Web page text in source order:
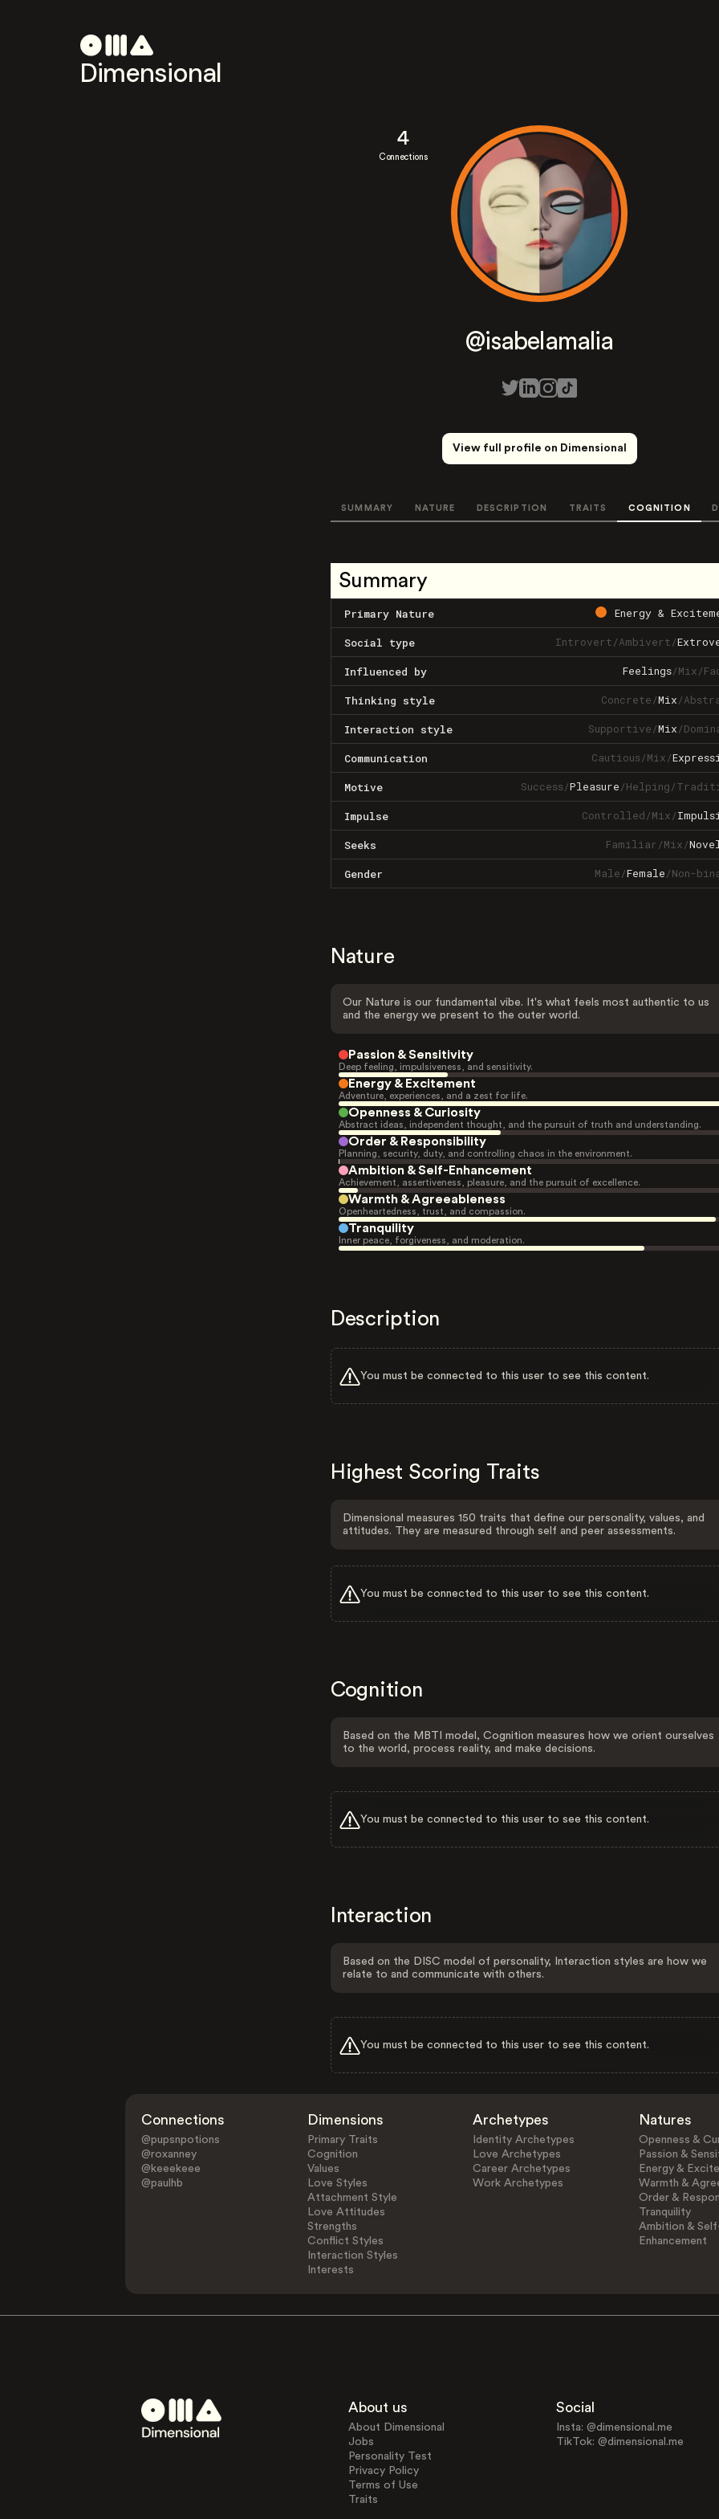
Dimensional
4
Connections
@isabelamalia
View full profile on Dimensional
SUMMARY NATURE DESCRIPTION TRAITS COGNITION
Summary
Primary Nature Energy &
Social type Introvert/Ambivert/
Influenced by Feelings/Mix/
Thinking style Concrete/Mix/
Interaction style Supportive/Mix/
Communication Cautious/Mix/
Motive Success/Pleasure/Helping/
Impulse Controlled/Mix/
Seeks Familiar/Mix/
Gender Male/Female/Non-
Nature
Our Nature is our fundamental vibe. It's what feels most authentic to us
and the energy we present to the outer world.
Passion & Sensitivity
Deep feeling, impulsiveness, and sensitivity.
Energy & Excitement
Adventure, experiences, and a zest for life.
Openness & Curiosity
Abstract ideas, independent thought, and the pursuit of truth and understanding.
Order & Responsibility
Planning, security, duty, and controlling chaos in the environment.
Ambition & Self-Enhancement
Achievement, assertiveness, pleasure, and the pursuit of excellence.
Warmth & Agreeableness
Openheartedness, trust, and compassion.
Tranquility
Inner peace, forgiveness, and moderation.
Description
You must be connected to this user to see this content.
Highest Scoring Traits
Dimensional measures 150 traits that define our personality, values, and
attitudes. They are measured through self and peer assessments.
You must be connected to this user to see this content.
Cognition
Based on the MBTI model, Cognition measures how we orient ourselves
to the world, process reality, and make decisions.
You must be connected to this user to see this content.
Interaction
Based on the DISC model of personality, Interaction styles are how we
relate to and communicate with others.
You must be connected to this user to see this content.
Connections
@pupsnpotions
@roxanney
@keeekeee
@paulhb
Dimensions
Primary Traits
Cognition
Values
Love Styles
Attachment Style
Love Attitudes
Strengths
Conflict Styles
Interaction Styles
Interests
Archetypes
Identity Archetypes
Love Archetypes
Career Archetypes
Work Archetypes
Natures
Openness &
Passion &
Energy &
Warmth &
Order &
Tranquility
Ambition &
Enhancement
About us
About Dimensional
Jobs
Personality Test
Privacy Policy
Terms of Use
Traits
Social
Insta: @dimensional.me
TikTok: @dimensional.me